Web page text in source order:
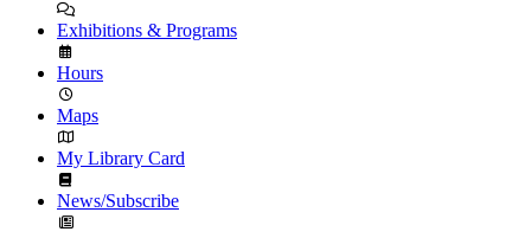
Exhibitions & Programs
Hours
Maps
My Library Card
News/Subscribe